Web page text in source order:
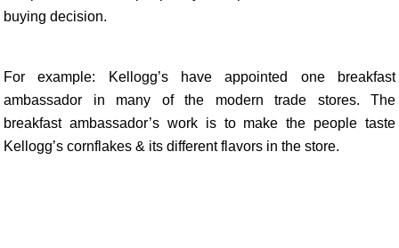
buying decision.
For example: Kellogg’s have appointed one breakfast
ambassador in many of the modern trade stores. The
breakfast ambassador’s work is to make the people taste
Kellogg’s cornflakes & its different flavors in the store.